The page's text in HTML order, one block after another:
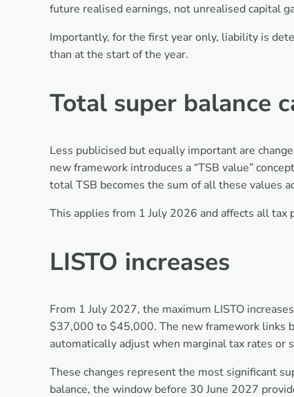
future realised earnings, not unrealised capital
Importantly, for the first year only, liability is
than at the start of the year.
Total super balance
Less publicised but equally important are
new framework introduces a “TSB value”
total TSB becomes the sum of all these values
This applies from 1 July 2026 and affects all
LISTO increases
From 1 July 2027, the maximum LISTO
$37,000 to $45,000. The new framework links
automatically adjust when marginal tax rates or
These changes represent the most significant
balance, the window before 30 June 2027